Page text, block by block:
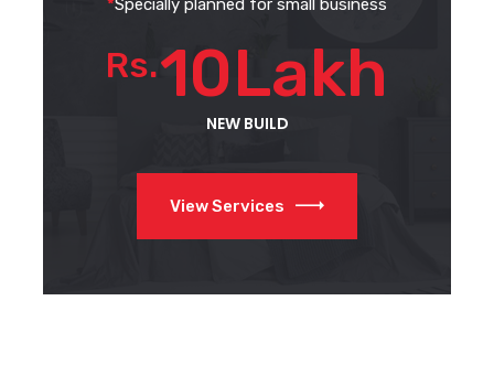
*Specially planned for small business
Rs.10Lakh
NEW BUILD
View Services